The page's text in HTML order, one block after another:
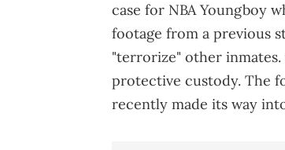
case for NBA Youngboy
footage from a previous
"terrorize" other
protective custody. The
recently made its way